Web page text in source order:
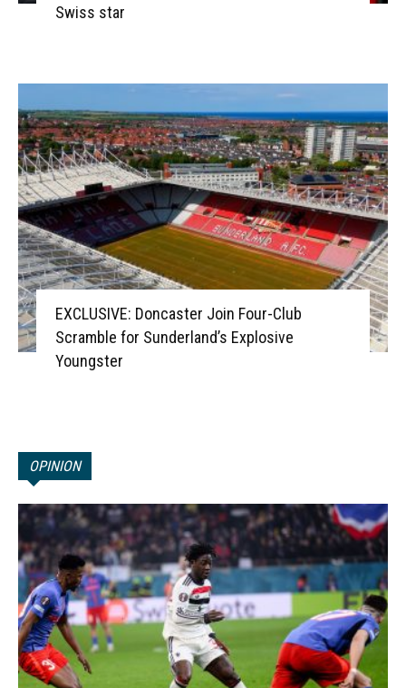
Swiss star
EXCLUSIVE: Doncaster Join Four-Club
Scramble for Sunderland’s Explosive
Youngster
OPINION